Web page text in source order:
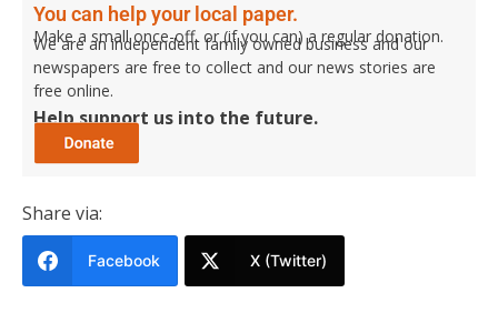
You can help your local paper.
Make a small once-off, or (if you can) a regular donation.
We are an independent family owned business and our
newspapers are free to collect and our news stories are
free online.
Help support us into the future.
Share via:
Facebook X (Twitter)